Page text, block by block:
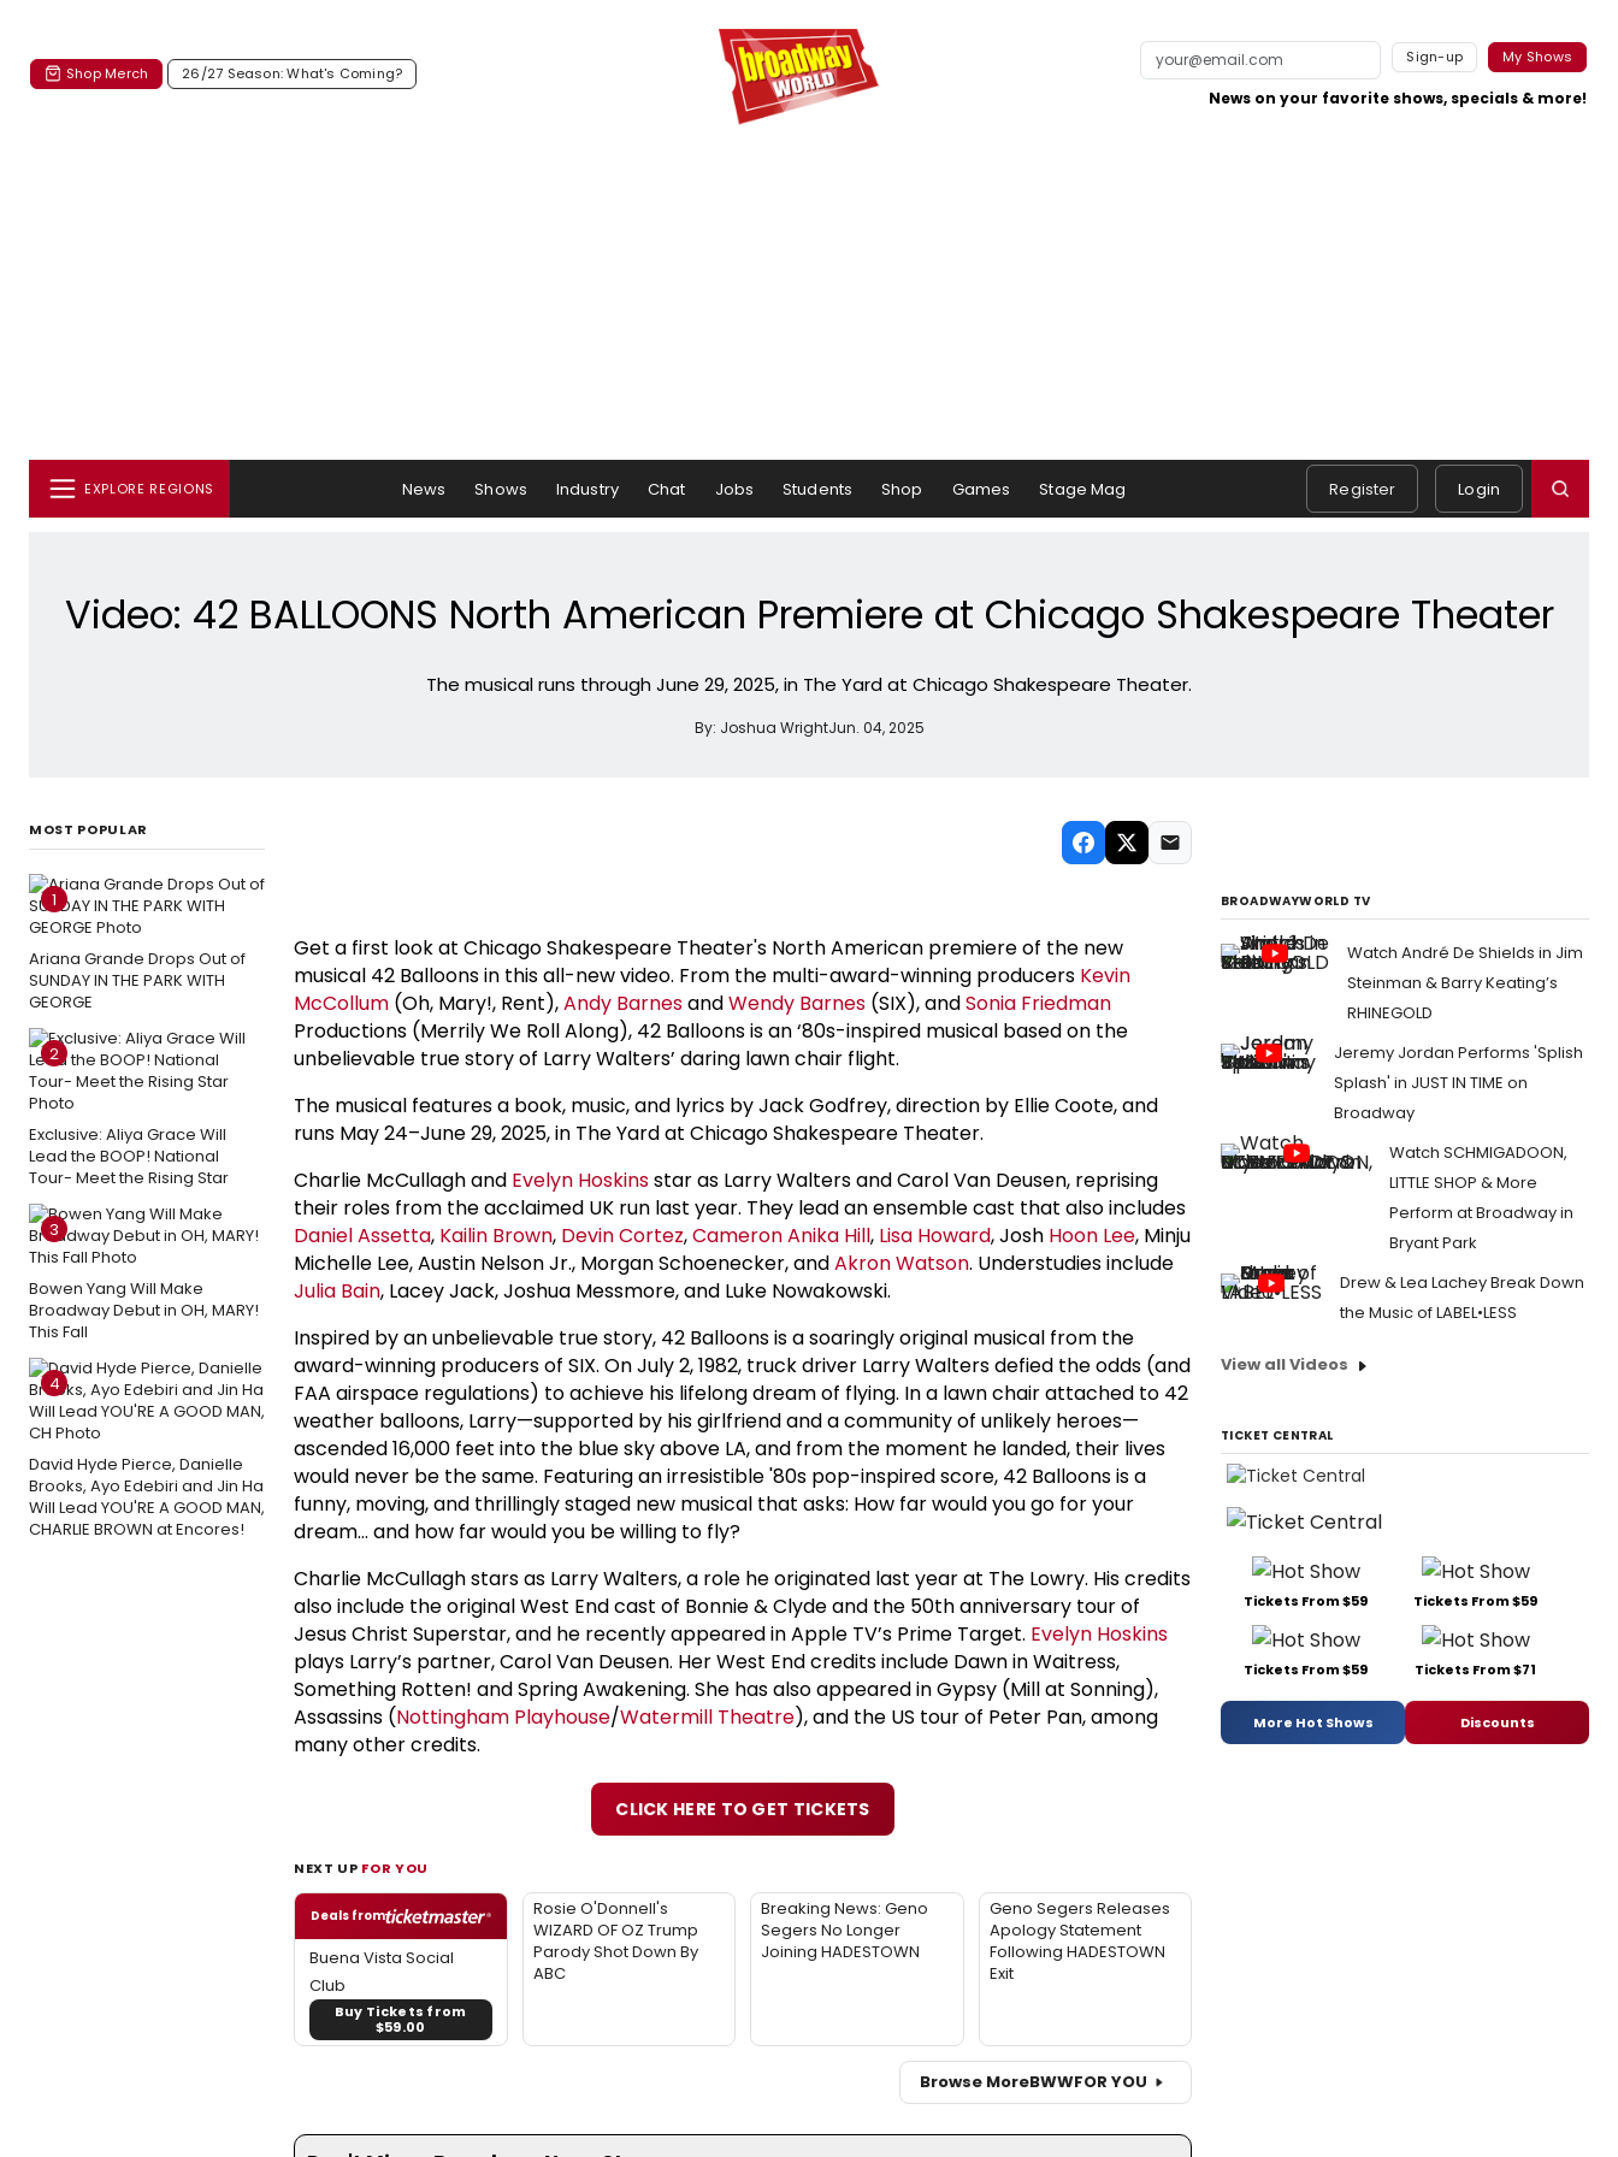
Shop Merch 26/27 Season: What's Coming?
Sign-up My Shows
News on your favorite shows, specials & more!
EXPLORE REGIONS News Shows Industry Chat Jobs Students Shop Games Stage Mag Register Login
Video: 42 BALLOONS North American Premiere at Chicago Shakespeare Theater
The musical runs through June 29, 2025, in The Yard at Chicago Shakespeare Theater.
By: Joshua WrightJun. 04, 2025
MOST POPULAR
1
Ariana Grande Drops Out of
SUNDAY IN THE PARK WITH
GEORGE
2
Exclusive: Aliya Grace Will
Lead the BOOP! National
Tour- Meet the Rising Star
3
Bowen Yang Will Make
Broadway Debut in OH, MARY!
This Fall
4
David Hyde Pierce, Danielle
Brooks, Ayo Edebiri and Jin Ha
Will Lead YOU'RE A GOOD MAN,
CHARLIE BROWN at Encores!
Get a first look at Chicago Shakespeare Theater's North American premiere of the new
musical 42 Balloons in this all-new video. From the multi-award-winning producers Kevin
McCollum (Oh, Mary!, Rent),Andy BarnesandWendy Barnes (SIX), andSonia Friedman
Productions (Merrily We Roll Along), 42 Balloons is an ‘80s-inspired musical based on the
unbelievable true story of Larry Walters’ daring lawn chair flight.
The musical features a book, music, and lyrics by Jack Godfrey, direction by Ellie Coote, and
runs May 24–June 29, 2025, in The Yard at Chicago Shakespeare Theater.
Charlie McCullagh and Evelyn Hoskinsstar as Larry Walters and Carol Van Deusen, reprising
their roles from the acclaimed UK run last year. They lead an ensemble cast that also includes
Daniel Assetta, Kailin Brown, Devin Cortez,Cameron Anika Hill, Lisa Howard, Josh Hoon Lee, Minju
Michelle Lee, Austin Nelson Jr., Morgan Schoenecker, andAkron Watson. Understudies include
Julia Bain, Lacey Jack, Joshua Messmore, and Luke Nowakowski.
Inspired by an unbelievable true story, 42 Balloons is a soaringly original musical from the
award-winning producers of SIX. On July 2, 1982, truck driver Larry Walters defied the odds (and
FAA airspace regulations) to achieve his lifelong dream of flying. In a lawn chair attached to 42
weather balloons, Larry—supported by his girlfriend and a community of unlikely heroes—
ascended 16,000 feet into the blue sky above LA, and from the moment he landed, their lives
would never be the same. Featuring an irresistible '80s pop-inspired score, 42 Balloons is a
funny, moving, and thrillingly staged new musical that asks: How far would you go for your
dream… and how far would you be willing to fly?
Charlie McCullagh stars as Larry Walters, a role he originated last year at The Lowry. His credits
also include the original West End cast of Bonnie & Clyde and the 50th anniversary tour of
Jesus Christ Superstar, and he recently appeared in Apple TV’s Prime Target. Evelyn Hoskins
plays Larry’s partner, Carol Van Deusen. Her West End credits include Dawn in Waitress,
Something Rotten! and Spring Awakening. She has also appeared in Gypsy (Mill at Sonning),
Assassins (Nottingham Playhouse/Watermill Theatre), and the US tour of Peter Pan, among
many other credits.
CLICK HERE TO GET TICKETS
NEXT UP FOR YOU
Deals from
Buena Vista Social
Club
Buy Tickets from
$59.00
Rosie O'Donnell's
WIZARD OF OZ Trump
Parody Shot Down By
ABC
Breaking News: Geno
Segers No Longer
Joining HADESTOWN
Geno Segers Releases
Apology Statement
Following HADESTOWN
Exit
Browse MoreBWWFOR YOU
BROADWAYWORLD TV
Watch André De Shields in Jim
Steinman & Barry Keating’s
RHINEGOLD
Jeremy Jordan Performs 'Splish
Splash' in JUST IN TIME on
Broadway
Watch SCHMIGADOON,
LITTLE SHOP & More
Perform at Broadway in
Bryant Park
Drew & Lea Lachey Break Down
the Music of LABEL•LESS
View all Videos
TICKET CENTRAL
Tickets From $59 Tickets From $59
Tickets From $59 Tickets From $71
More Hot Shows Discounts